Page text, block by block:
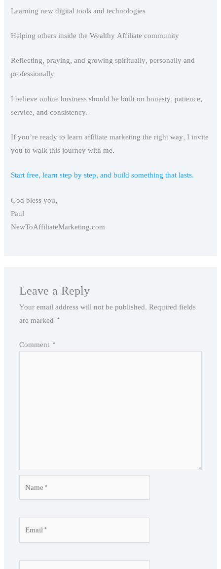
Learning new digital tools and technologies
Helping others inside the Wealthy Affiliate community
Reflecting, praying, and growing spiritually, personally and
professionally
I believe online business should be built on honesty, patience,
service, and consistency.
If you’re ready to learn affiliate marketing the right way, I invite
you to walk this journey with me.
Start free, learn step by step, and build something that lasts.
God bless you,
Paul
NewToAffiliateMarketing.com
Leave a Reply
Your email address will not be published.Required fields
are marked *
Comment *